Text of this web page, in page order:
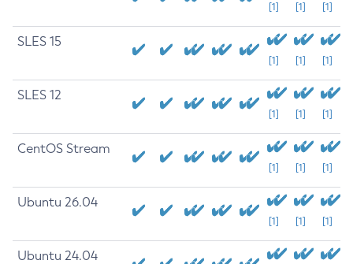
[1] [1] [1]
SLES 15
[1] [1] [1]
SLES 12
[1] [1] [1]
CentOS Stream
[1] [1] [1]
Ubuntu 26.04
[1] [1] [1]
Ubuntu 24.04